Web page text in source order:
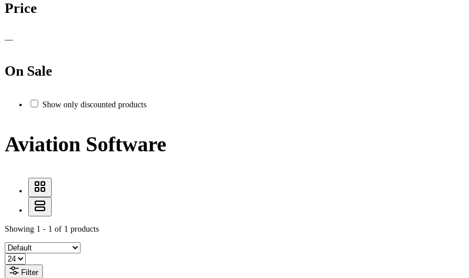
Price
—
On Sale
Show only discounted products
Aviation Software
Showing 1 - 1 of 1 products
Filter